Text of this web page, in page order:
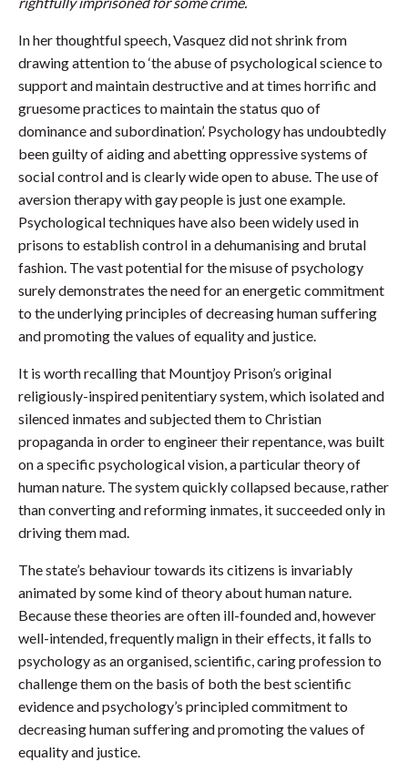
In her thoughtful speech, Vasquez did not shrink from
drawing attention to ‘the abuse of psychological science to
support and maintain destructive and at times horrific and
gruesome practices to maintain the status quo of
dominance and subordination’. Psychology has undoubtedly
been guilty of aiding and abetting oppressive systems of
social control and is clearly wide open to abuse. The use of
aversion therapy with gay people is just one example.
Psychological techniques have also been widely used in
prisons to establish control in a dehumanising and brutal
fashion. The vast potential for the misuse of psychology
surely demonstrates the need for an energetic commitment
to the underlying principles of decreasing human suffering
and promoting the values of equality and justice.
It is worth recalling that Mountjoy Prison’s original
religiously-inspired penitentiary system, which isolated and
silenced inmates and subjected them to Christian
propaganda in order to engineer their repentance, was built
on a specific psychological vision, a particular theory of
human nature. The system quickly collapsed because, rather
than converting and reforming inmates, it succeeded only in
driving them mad.
The state’s behaviour towards its citizens is invariably
animated by some kind of theory about human nature.
Because these theories are often ill-founded and, however
well-intended, frequently malign in their effects, it falls to
psychology as an organised, scientific, caring profession to
challenge them on the basis of both the best scientific
evidence and psychology’s principled commitment to
decreasing human suffering and promoting the values of
equality and justice.